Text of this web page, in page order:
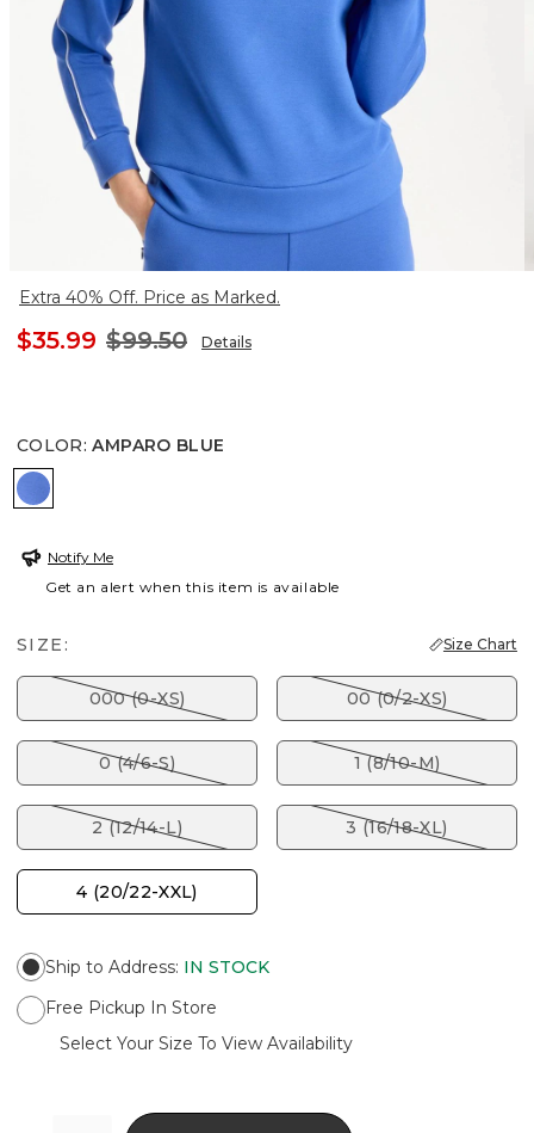
Extra 40% Off. Price as Marked.
$35.99 $99.50 Details
COLOR: AMPARO BLUE
AMPARO BLUE
Notify Me
Get an alert when this item is available
SIZE: Size Chart
000 (0-XS) 00 (0/2-XS)
0 (4/6-S) 1 (8/10-M)
2 (12/14-L) 3 (16/18-XL)
4 (20/22-XXL)
Ship to Address: IN STOCK
Free Pickup In Store
Select Your Size To View Availability